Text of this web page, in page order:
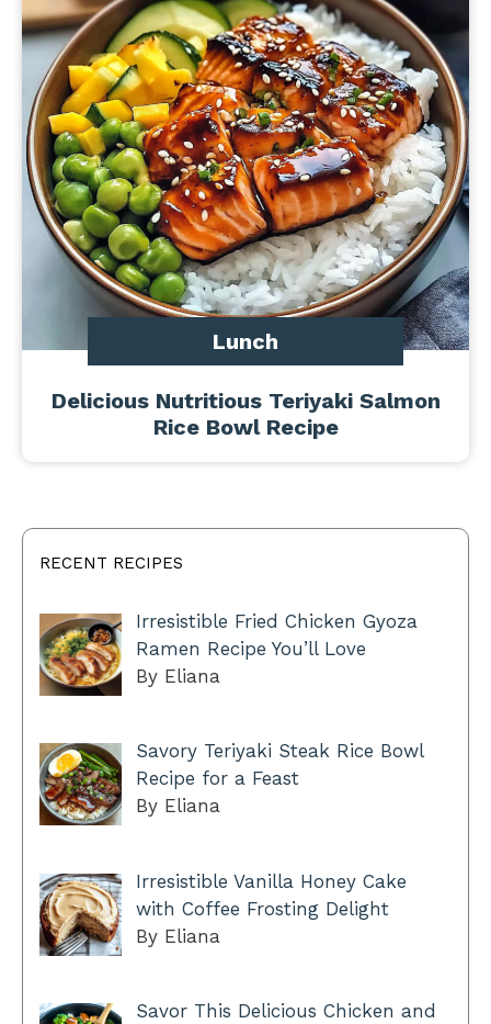
Lunch
Delicious Nutritious Teriyaki Salmon
Rice Bowl Recipe
RECENT RECIPES
Irresistible Fried Chicken Gyoza
Ramen Recipe You’ll Love
By Eliana
Savory Teriyaki Steak Rice Bowl
Recipe for a Feast
By Eliana
Irresistible Vanilla Honey Cake
with Coffee Frosting Delight
By Eliana
Savor This Delicious Chicken and